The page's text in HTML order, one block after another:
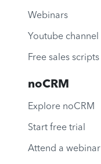
Webinars
Youtube channel
Free sales scripts
noCRM
Explore noCRM
Start free trial
Attend a webinar